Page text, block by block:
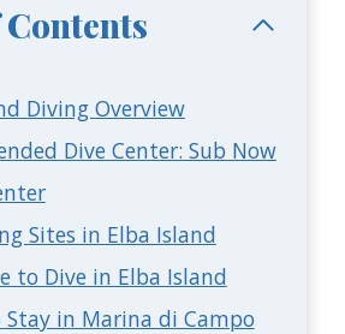
Diving Overview
Dive Center: Sub Now
Sites in Elba Island
to Dive in Elba Island
Stay in Marina di Campo